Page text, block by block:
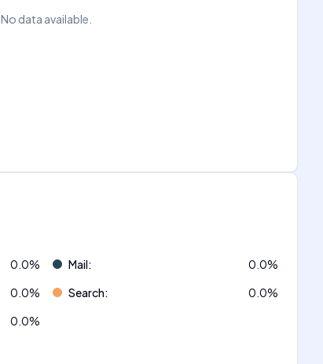
No data available.
0.0% Mail: 0.0%
0.0% Search: 0.0%
0.0%